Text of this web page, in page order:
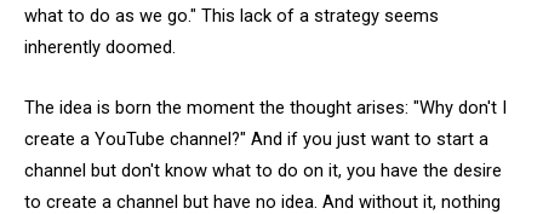
what to do as we go." This lack of a strategy seems
inherently doomed.
The idea is born the moment the thought arises: "Why don't I
create a YouTube channel?" And if you just want to start a
channel but don't know what to do on it, you have the desire
to create a channel but have no idea. And without it, nothing